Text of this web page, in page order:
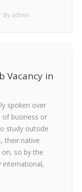
By admin
Vacancy in
spoken over
business or
study outside
their native
so by the
international,